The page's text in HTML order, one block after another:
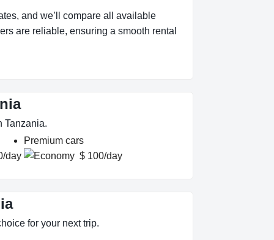
and we’ll compare all available
are reliable, ensuring a smooth rental
Tanzania.
day
Premium cars
$ 100/day
for your next trip.